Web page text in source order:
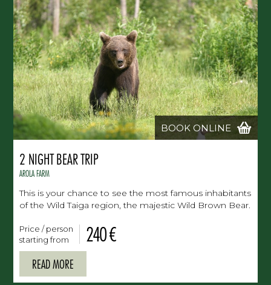
BOOK ONLINE
2 NIGHT BEAR TRIP
AROLA FARM
This is your chance to see the most famous inhabitants
of the Wild Taiga region, the majestic Wild Brown Bear.
Price / person
starting from
240 €
READ MORE